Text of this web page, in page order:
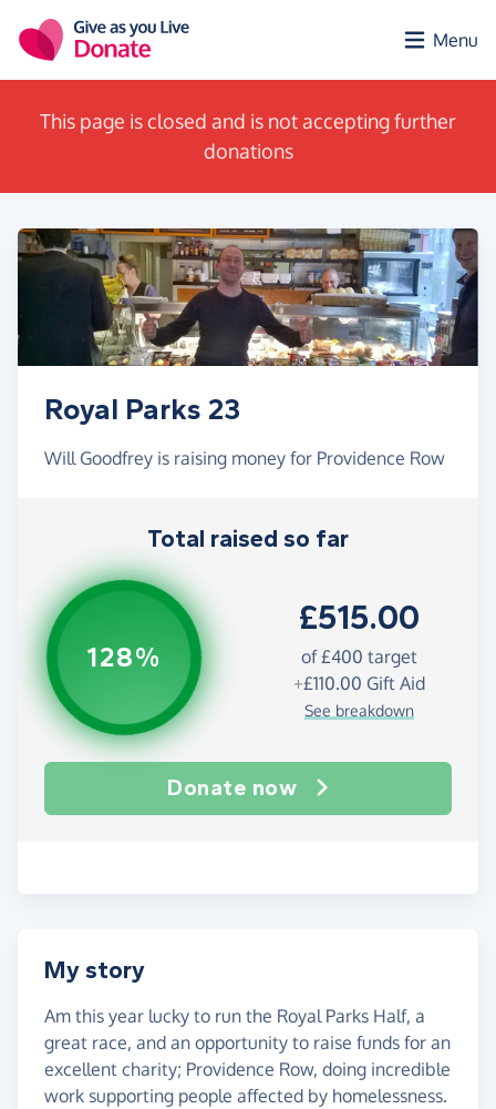
Menu
This page is closed and is not accepting further
donations
Royal Parks 23
Will Goodfrey is raising money for Providence Row
Total raised so far
128%
£515.00
of£400 target
+£110.00 Gift Aid
See breakdown
Donate now
My story
Am this year lucky to run the Royal Parks Half, a
great race, and an opportunity to raise funds for an
excellent charity; Providence Row, doing incredible
work supporting people affected by homelessness.